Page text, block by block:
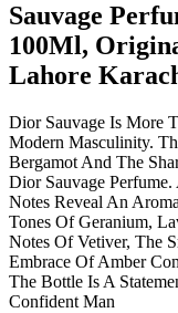
Sauvage
100Ml,
Lahore
Dior Sauvage Is More
Modern Masculinity.
Bergamot And The
Dior Sauvage
Notes Reveal An
Tones Of Geranium,
Notes Of Vetiver, The
Embrace Of Amber
The Bottle Is A
Confident Man